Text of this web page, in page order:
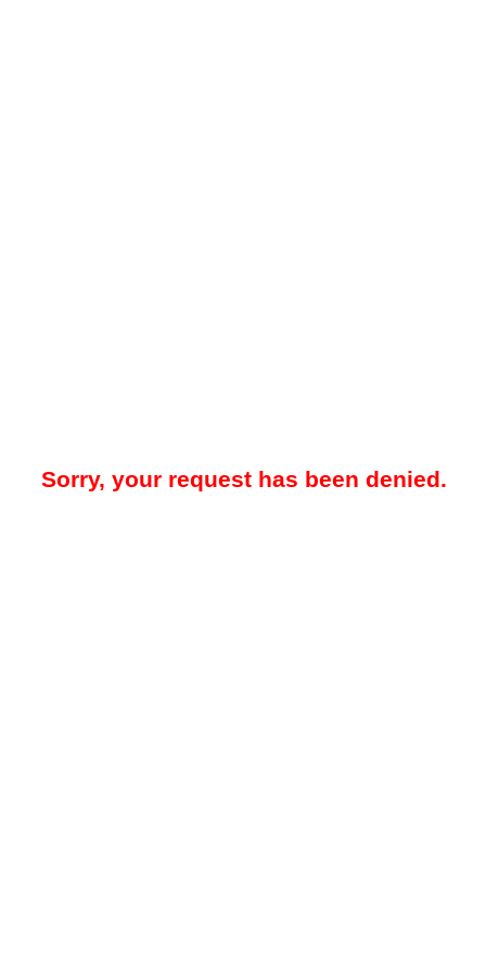
Sorry, your request has been denied.